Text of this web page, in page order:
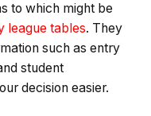
to which might be
league tables. They
such as entry
student
decision easier.